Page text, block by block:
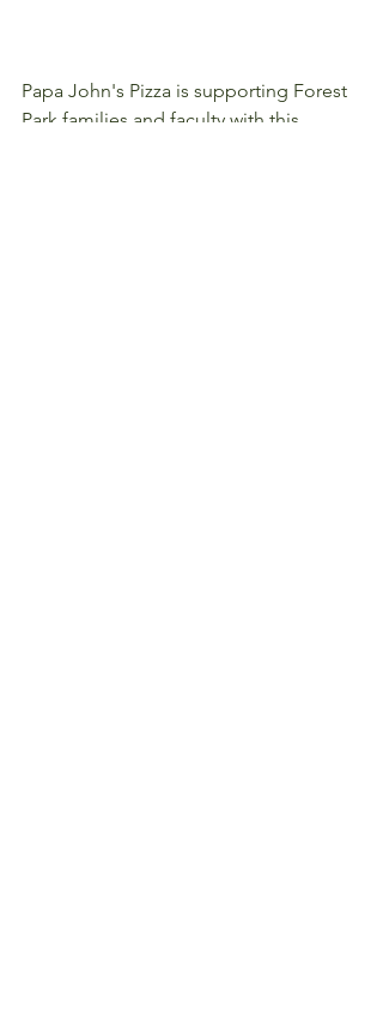
Papa John's Pizza is supporting Forest
Park families and faculty with this